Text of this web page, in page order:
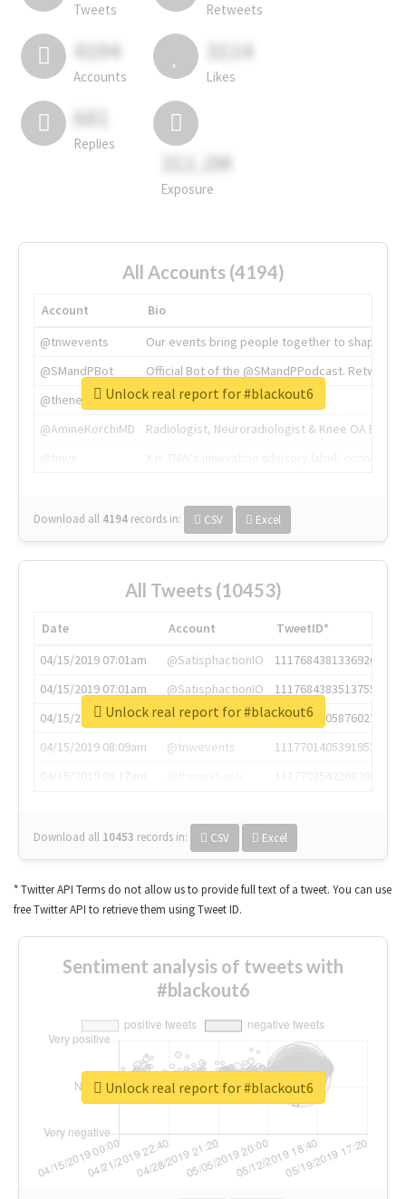
Tweets Retweets
4194
Accounts
3114
Likes
681
Replies
311.2M
Exposure
All Accounts (4194)
Account
Bio
@tnwevents
Our events bring people together to shape the
@SMandPBot
Official Bot of the @SMandPPodcast.
@thenextweb
The heart of tech.
@AmineKorchiMD
Radiologist, Neuroradiologist & Knee OA
Download all 4194 records in: CSV Excel
Unlock real report for #blackout6
All Tweets (10453)
Date Account
TweetID*
04/15/2019 07:01am
@SatisphactionIO
1117684381336920064
04/15/2019 07:01am
@SatisphactionIO
1117684383513755649
04/15/2019 07:03am
@annaercilla
1117684805876027392
04/15/2019 08:09am
@tnwevents
1117701405391953920
Download all 10453 records in: CSV Excel
Unlock real report for #blackout6
* Twitter API Terms do not allow us to provide full text of a tweet. You can use
free Twitter API to retrieve them using Tweet ID.
Sentiment analysis of tweets with
#blackout6
Unlock real report for #blackout6